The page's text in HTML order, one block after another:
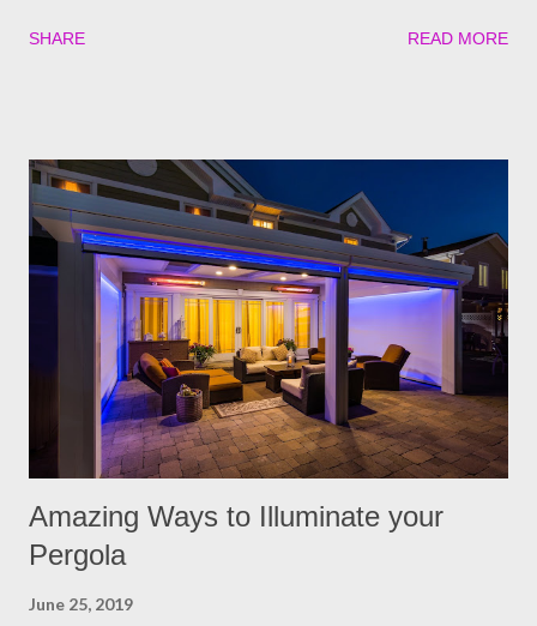
if go untreated, so keeping yourself, your family and your furry
keep you and your pets safe this flea and tick season.
Rosemary If all natural is your thing, then rosemary is for you!
Rosemary is an herb that is a natural flea and tick repellent.
Herbal essential oils are often a good eco-friendly pest
repellent. Rosemary carries a strong scent. So only dusting a
few spring around the garden will help keep the fleas and ticks
away. The good thing is, is that rosemary also repels mites,
SHARE READ MORE
Amazing Ways to Illuminate your
Pergola
June 25, 2019